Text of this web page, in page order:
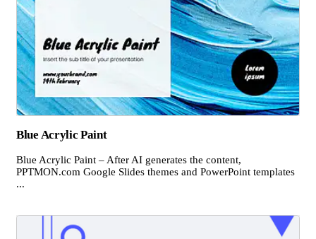
Blue Acrylic Paint
Blue Acrylic Paint – After AI generates the content,
PPTMON.com Google Slides themes and PowerPoint templates
...